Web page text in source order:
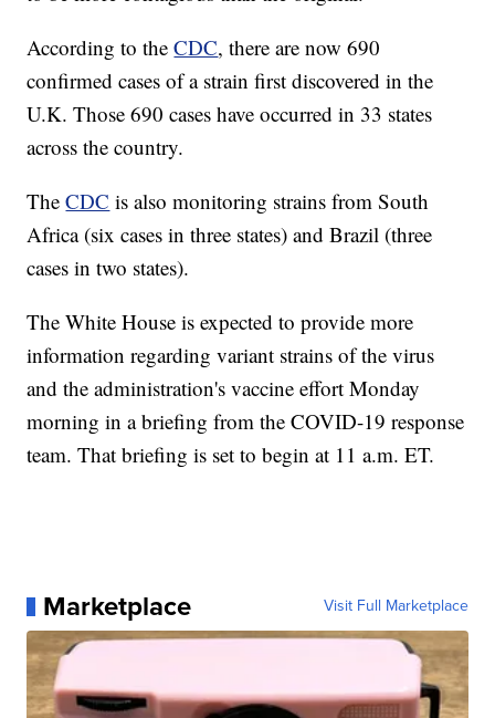
According to theCDC, there are now 690
confirmed cases of a strain first discovered in the
U.K. Those 690 cases have occurred in 33 states
across the country.
TheCDC is also monitoring strains from South
Africa (six cases in three states) and Brazil (three
cases in two states).
The White House is expected to provide more
information regarding variant strains of the virus
and the administration's vaccine effort Monday
morning in a briefing from the COVID-19 response
team. That briefing is set to begin at 11 a.m. ET.
Marketplace Visit Full Marketplace